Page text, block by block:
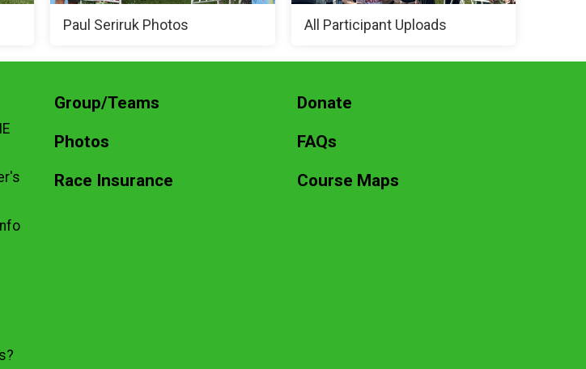
Paul Seriruk Photos All Participant Uploads
Group/Teams
Photos
Race Insurance
Donate
FAQs
Course Maps